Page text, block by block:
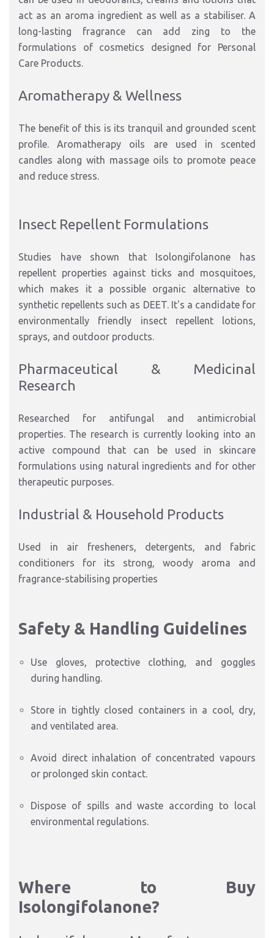
act as an aroma ingredient as well as a stabiliser. A
long-lasting fragrance can add zing to the
formulations of cosmetics designed for Personal
Care Products.
Aromatherapy & Wellness
The benefit of this is its tranquil and grounded scent
profile. Aromatherapy oils are used in scented
candles along with massage oils to promote peace
and reduce stress.
Insect Repellent Formulations
Studies have shown that Isolongifolanone has
repellent properties against ticks and mosquitoes,
which makes it a possible organic alternative to
synthetic repellents such as DEET. It's a candidate for
environmentally friendly insect repellent lotions,
sprays, and outdoor products.
Pharmaceutical & Medicinal
Research
Researched for antifungal and antimicrobial
properties. The research is currently looking into an
active compound that can be used in skincare
formulations using natural ingredients and for other
therapeutic purposes.
Industrial & Household Products
Used in air fresheners, detergents, and fabric
conditioners for its strong, woody aroma and
fragrance-stabilising properties
Safety & Handling Guidelines
Use gloves, protective clothing, and goggles
during handling.
Store in tightly closed containers in a cool, dry,
and ventilated area.
Avoid direct inhalation of concentrated vapours
or prolonged skin contact.
Dispose of spills and waste according to local
environmental regulations.
Where to Buy
Isolongifolanone?